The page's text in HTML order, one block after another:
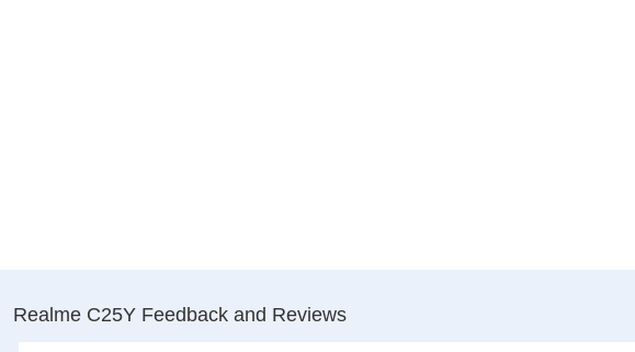
Realme C25Y Feedback and Reviews